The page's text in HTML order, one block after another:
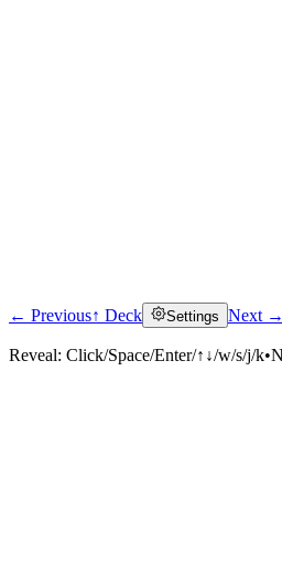
← Previous↑ Deck Settings Next →
Reveal: Click/Space/Enter/↑↓/w/s/j/k•